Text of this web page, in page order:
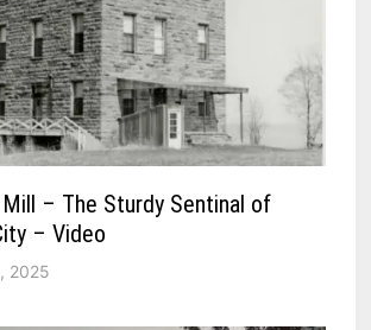
Mill – The Sturdy Sentinal of
– Video
2025